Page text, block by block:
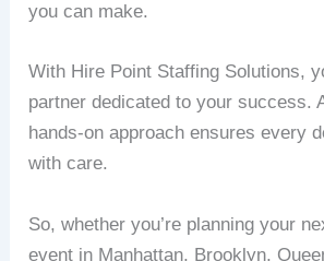
you can make.
With Hire Point Staffing Solutions,
partner dedicated to your success.
hands-on approach ensures every
with care.
So, whether you’re planning your
event in Manhattan, Brooklyn,